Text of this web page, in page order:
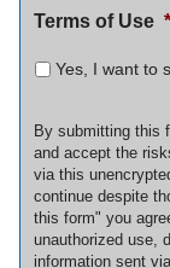
Terms of Use *
Yes, I want to
By submitting this
and accept the
via this
continue despite
this form" you
unauthorized use,
information sent